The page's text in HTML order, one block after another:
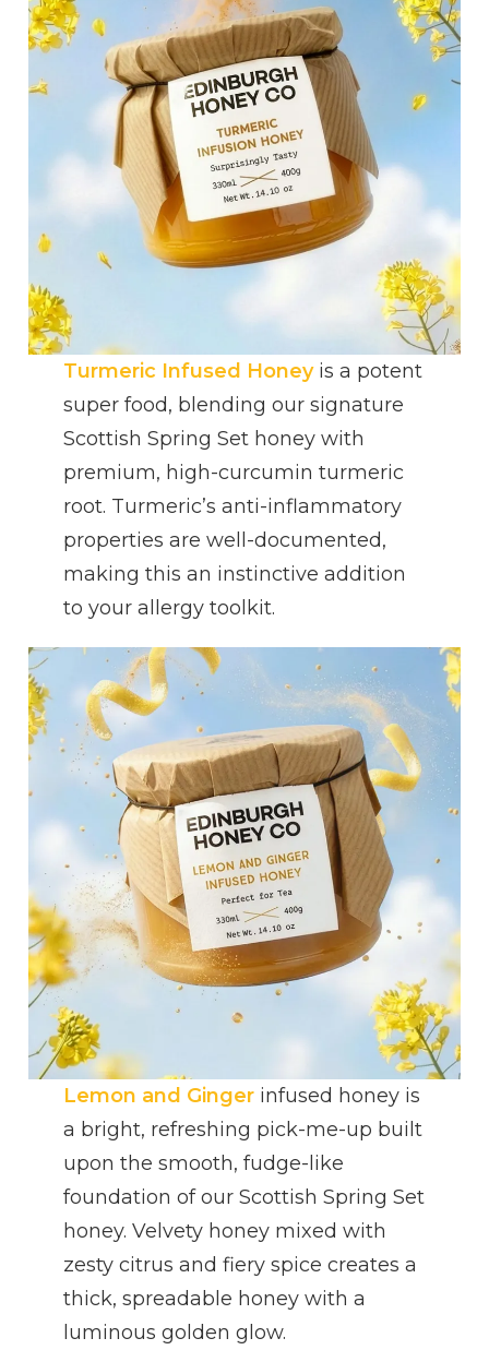
Turmeric Infused Honeyis a potent
super food, blending our signature
Scottish Spring Set honey with
premium, high-curcumin turmeric
root. Turmeric’s anti-inflammatory
properties are well-documented,
making this an instinctive addition
to your allergy toolkit.
Lemon and Ginger infused honey is
a bright, refreshing pick-me-up built
upon the smooth, fudge-like
foundation of our Scottish Spring Set
honey. Velvety honey mixed with
zesty citrus and fiery spice creates a
thick, spreadable honey with a
luminous golden glow.